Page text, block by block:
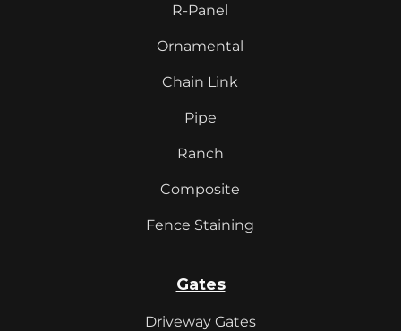
R-Panel
Ornamental
Chain Link
Pipe
Ranch
Composite
Fence Staining
Gates
Driveway Gates